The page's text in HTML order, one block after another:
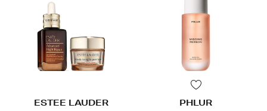
ESTEE LAUDER PHLUR